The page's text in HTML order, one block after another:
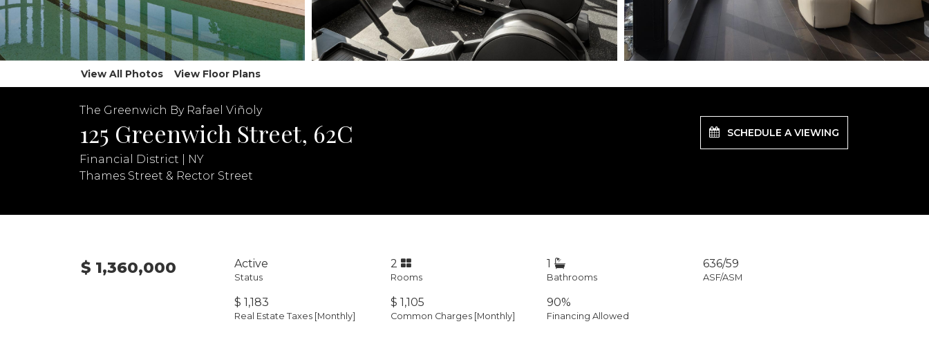
View All Photos View Floor Plans
The Greenwich By Rafael Viñoly
125 Greenwich Street, 62C
Financial District | NY
Thames Street & Rector Street
SCHEDULE A VIEWING
$ 1,360,000 Active
Status
2
Rooms
1
Bathrooms
636/59
ASF/ASM
$ 1,183
Real Estate Taxes [Monthly]
$ 1,105
Common Charges [Monthly]
90%
Financing Allowed